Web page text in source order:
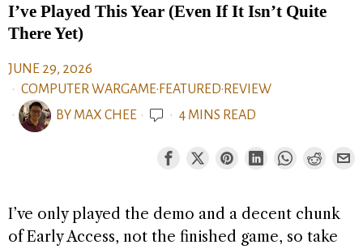
I’ve Played This Year (Even If It Isn’t Quite
There Yet)
JUNE 29, 2026
COMPUTER WARGAME· FEATURED· REVIEW
BY MAX CHEE 4 MINS READ
I’ve only played the demo and a decent chunk
of Early Access, not the finished game, so take